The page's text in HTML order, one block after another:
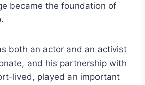
became the foundation of
both an actor and an activist
and his partnership with
lived, played an important